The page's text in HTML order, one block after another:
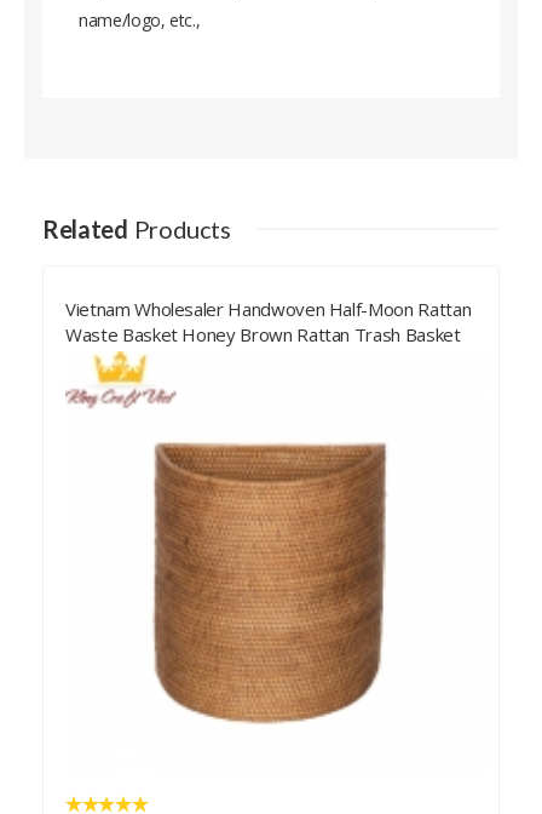
name/logo, etc.,
Related Products
Vietnam Wholesaler Handwoven Half-Moon Rattan
Waste Basket Honey Brown Rattan Trash Basket